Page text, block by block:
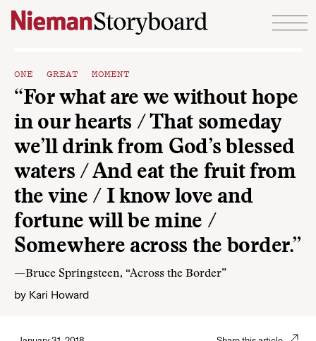
Skip to content
ONE GREAT MOMENT
“For what are we without hope
in our hearts / That someday
we’ll drink from God’s blessed
waters / And eat the fruit from
the vine / I know love and
fortune will be mine /
Somewhere across the border.”
—Bruce Springsteen, “Across the Border”
by Kari Howard